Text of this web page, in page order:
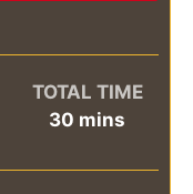
TOTAL TIME
30 minutes
mins